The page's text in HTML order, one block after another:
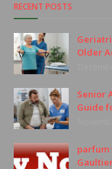
RECENT POSTS
Older
Senior
Guide
parfum